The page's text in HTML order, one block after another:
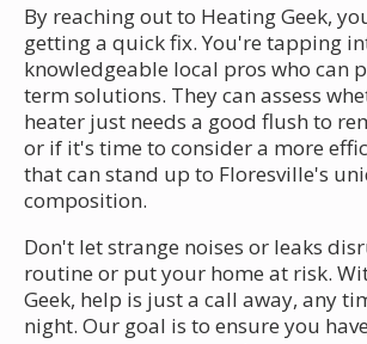
By reaching out to Heating Geek,
getting a quick fix. You're tapping
knowledgeable local pros who can
term solutions. They can assess
heater just needs a good flush to
or if it's time to consider a more
that can stand up to Floresville's
composition.
Don't let strange noises or leaks
routine or put your home at risk.
Geek, help is just a call away, any
night. Our goal is to ensure you